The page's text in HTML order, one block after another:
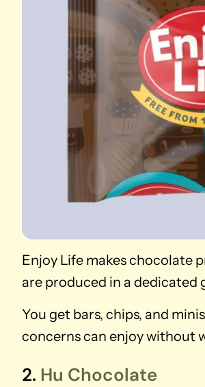
Enjoy Life makes chocolate
are produced in a
You get bars, chips, and
concerns can enjoy without
2. Hu Chocolate